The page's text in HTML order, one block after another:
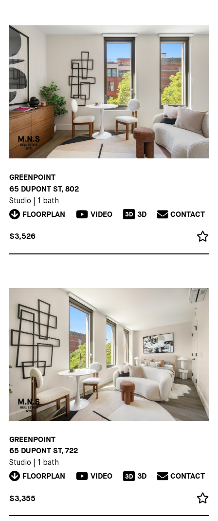
GREENPOINT
65 DUPONT ST, 802
Studio 1 bath
FLOORPLAN VIDEO 3D 3D CONTACT
$3,526
GREENPOINT
65 DUPONT ST, 722
Studio 1 bath
FLOORPLAN VIDEO 3D 3D CONTACT
$3,355